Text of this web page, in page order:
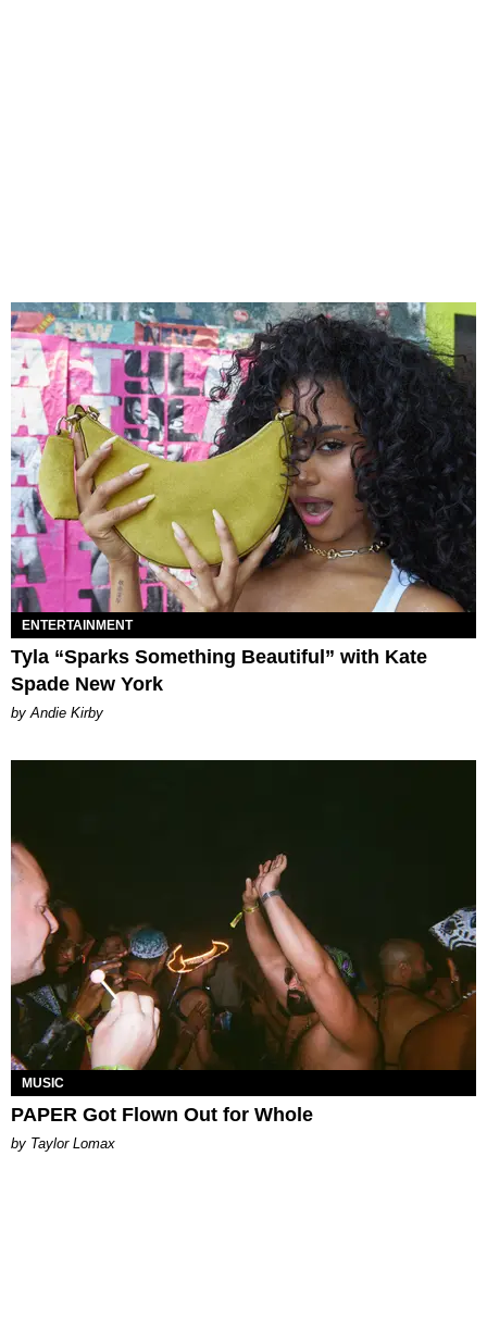
ENTERTAINMENT
Tyla “Sparks Something Beautiful” with Kate
Spade New York
by Andie Kirby
MUSIC
PAPER Got Flown Out for Whole
by Taylor Lomax